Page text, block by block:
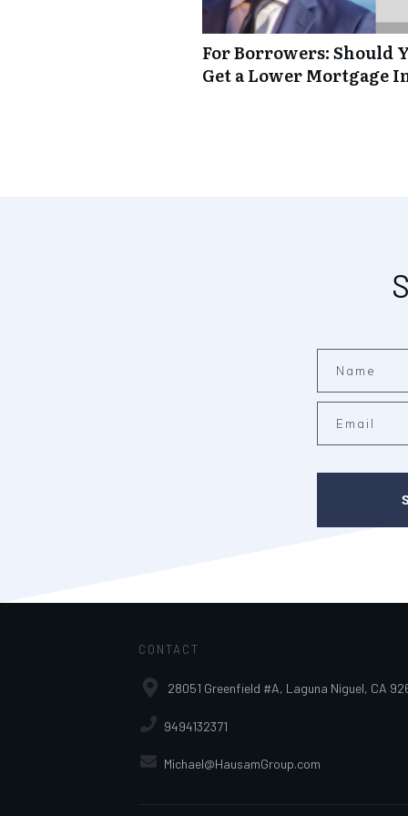
For Borrowers: Should
Get a Lower Mortgage
CONTACT
28051 Greenfield #A, Laguna Niguel, CA
9494132371
Michael@HausamGroup.com